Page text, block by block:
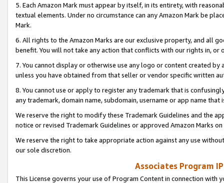
5. Each Amazon Mark must appear by itself, in its entirety, with
textual elements. Under no circumstance can any Amazon Mark be
Mark.
6. All rights to the Amazon Marks are our exclusive property, and all
benefit. You will not take any action that conflicts with our rights in, or
7. You cannot display or otherwise use any logo or content created
unless you have obtained from that seller or vendor specific written
8. You cannot use or apply to register any trademark that is
any trademark, domain name, subdomain, username or app name
We reserve the right to modify these Trademark Guidelines and the
notice or revised Trademark Guidelines or approved Amazon Marks
We reserve the right to take appropriate action against any use
our sole discretion.
Associates Program
This License governs your use of Program Content in connection